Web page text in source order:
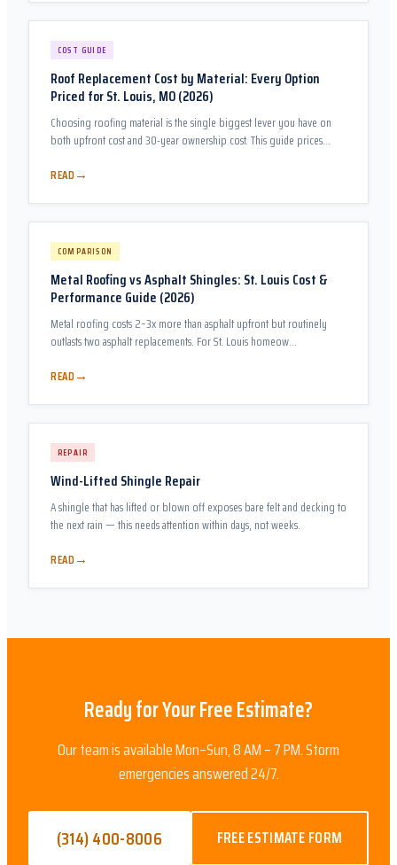
COST GUIDE
Roof Replacement Cost by Material: Every Option
Priced for St. Louis, MO (2026)
Choosing roofing material is the single biggest lever you have on
both upfront cost and 30-year ownership cost. This guide prices
you can make the comparison objectively.
READ→
COMPARISON
Metal Roofing vs Asphalt Shingles: St. Louis Cost &
Performance Guide (2026)
Metal roofing costs 2–3x more than asphalt upfront but routinely
outlasts two asphalt replacements. For St. Louis homeow…
READ→
REPAIR
Wind-Lifted Shingle Repair
A shingle that has lifted or blown off exposes bare felt and decking to
the next rain — this needs attention within days, not weeks.
READ→
Ready for Your Free Estimate?
Our team is available Mon–Sun, 8 AM – 7 PM. Storm
emergencies answered 24/7.
(314) 400-8006 FREE ESTIMATE FORM